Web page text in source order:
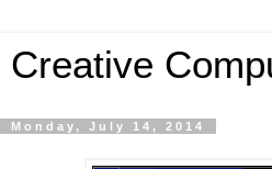
Creative
Monday, July 14, 2014